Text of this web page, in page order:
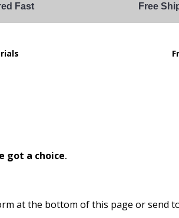
Fast Free
got a choice.
at the bottom of this page or send